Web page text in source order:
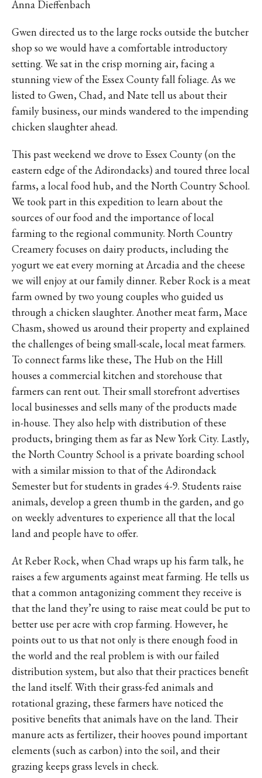
Anna Dieffenbach
Gwen directed us to the large rocks outside the butcher
shop so we would have a comfortable introductory
setting. We sat in the crisp morning air, facing a
stunning view of the Essex County fall foliage. As we
listed to Gwen, Chad, and Nate tell us about their
family business, our minds wandered to the impending
chicken slaughter ahead.
This past weekend we drove to Essex County (on the
eastern edge of the Adirondacks) and toured three local
farms, a local food hub, and the North Country School.
We took part in this expedition to learn about the
sources of our food and the importance of local
farming to the regional community. North Country
Creamery focuses on dairy products, including the
yogurt we eat every morning at Arcadia and the cheese
we will enjoy at our family dinner. Reber Rock is a meat
farm owned by two young couples who guided us
through a chicken slaughter. Another meat farm, Mace
Chasm, showed us around their property and explained
the challenges of being small-scale, local meat farmers.
To connect farms like these, The Hub on the Hill
houses a commercial kitchen and storehouse that
farmers can rent out. Their small storefront advertises
local businesses and sells many of the products made
in-house. They also help with distribution of these
products, bringing them as far as New York City. Lastly,
the North Country School is a private boarding school
with a similar mission to that of the Adirondack
Semester but for students in grades 4-9. Students raise
animals, develop a green thumb in the garden, and go
on weekly adventures to experience all that the local
land and people have to offer.
At Reber Rock, when Chad wraps up his farm talk, he
raises a few arguments against meat farming. He tells us
that a common antagonizing comment they receive is
that the land they’re using to raise meat could be put to
better use per acre with crop farming. However, he
points out to us that not only is there enough food in
the world and the real problem is with our failed
distribution system, but also that their practices benefit
the land itself. With their grass-fed animals and
rotational grazing, these farmers have noticed the
positive benefits that animals have on the land. Their
manure acts as fertilizer, their hooves pound important
elements (such as carbon) into the soil, and their
grazing keeps grass levels in check.